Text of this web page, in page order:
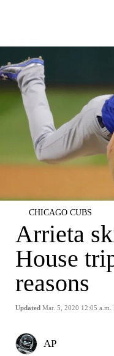
CHICAGO CUBS
Arrieta
House
reasons
Updated Mar. 5, 2020 12:05 a.m.
AP